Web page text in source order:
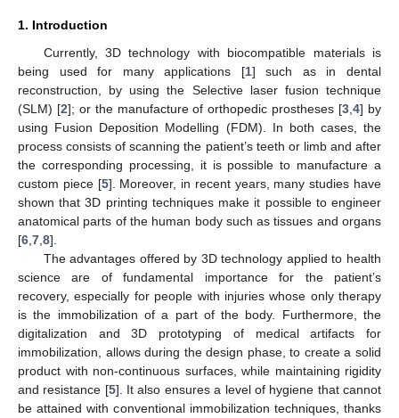
1. Introduction
Currently, 3D technology with biocompatible materials is
being used for many applications [1] such as in dental
reconstruction, by using the Selective laser fusion technique
(SLM) [2]; or the manufacture of orthopedic prostheses [3 ,4] by
using Fusion Deposition Modelling (FDM). In both cases, the
process consists of scanning the patient’s teeth or limb and after
the corresponding processing, it is possible to manufacture a
custom piece [5]. Moreover, in recent years, many studies have
shown that 3D printing techniques make it possible to engineer
anatomical parts of the human body such as tissues and organs
[6 7 8].
The advantages offered by 3D technology applied to health
science are of fundamental importance for the patient’s
recovery, especially for people with injuries whose only therapy
is the immobilization of a part of the body. Furthermore, the
digitalization and 3D prototyping of medical artifacts for
immobilization, allows during the design phase, to create a solid
product with non-continuous surfaces, while maintaining rigidity
and resistance [5]. It also ensures a level of hygiene that cannot
be attained with conventional immobilization techniques, thanks